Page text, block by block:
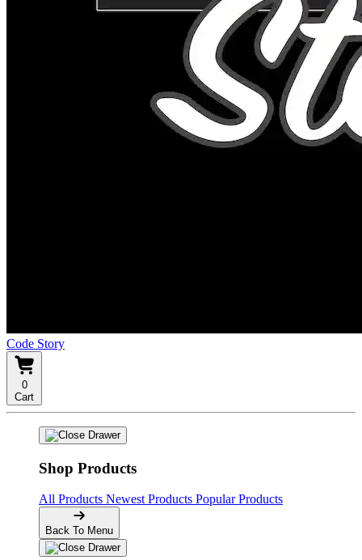
Code Story
0
Cart
Shop Products
All Products Newest Products Popular Products
Back To Menu